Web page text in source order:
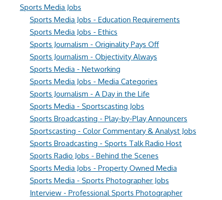
Sports Media Jobs
Sports Media Jobs - Education Requirements
Sports Media Jobs - Ethics
Sports Journalism - Originality Pays Off
Sports Journalism - Objectivity Always
Sports Media - Networking
Sports Media Jobs - Media Categories
Sports Journalism - A Day in the Life
Sports Media - Sportscasting Jobs
Sports Broadcasting - Play-by-Play Announcers
Sportscasting - Color Commentary & Analyst Jobs
Sports Broadcasting - Sports Talk Radio Host
Sports Radio Jobs - Behind the Scenes
Sports Media Jobs - Property Owned Media
Sports Media - Sports Photographer Jobs
Interview - Professional Sports Photographer